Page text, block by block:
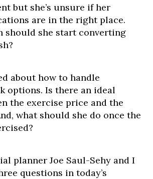
but she’s unsure if her
are in the right place.
should she start converting
about how to handle
options. Is there an ideal
the exercise price and the
what should she do once the
planner Joe Saul-Sehy and I
questions in today’s